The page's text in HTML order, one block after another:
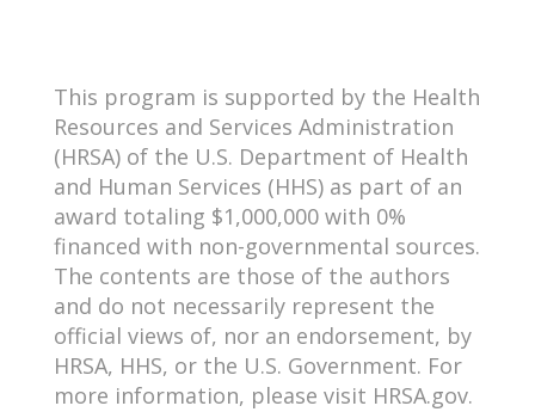
This program is supported by the Health
Resources and Services Administration
(HRSA) of the U.S. Department of Health
and Human Services (HHS) as part of an
award totaling $1,000,000 with 0%
financed with non-governmental sources.
The contents are those of the authors
and do not necessarily represent the
official views of, nor an endorsement, by
HRSA, HHS, or the U.S. Government. For
more information, please visit HRSA.gov.